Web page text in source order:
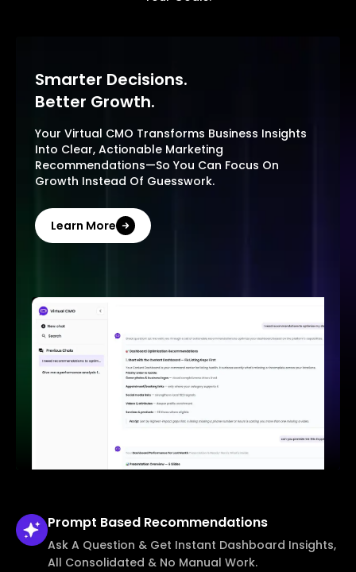
Smarter Decisions.
Better Growth.
Your Virtual CMO Transforms Business Insights
Into Clear, Actionable Marketing
Recommendations—So You Can Focus On
Growth Instead Of Guesswork.
Learn More
Prompt Based Recommendations
Ask A Question & Get Instant Dashboard Insights,
All Consolidated & No Manual Work.